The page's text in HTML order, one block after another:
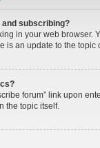
subscribing?
in your web browser.
is an update to the
forum” link upon
the topic itself.